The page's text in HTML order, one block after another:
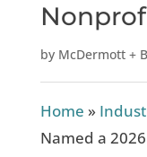
by McDermott +
Home »
Named a